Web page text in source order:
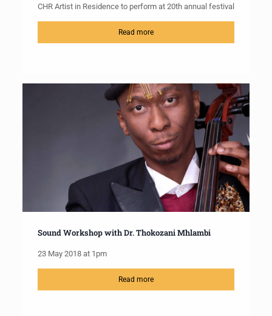
CHR Artist in Residence to perform at 20th annual festival
Read more
Sound Workshop with Dr. Thokozani Mhlambi
23 May 2018 at 1pm
Read more